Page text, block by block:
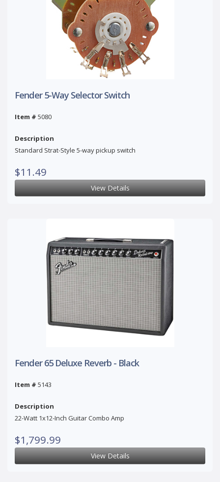
Fender 5-Way Selector Switch
Item # 5080
Description
Standard Strat-Style 5-way pickup switch
$11.49
View Details
Fender 65 Deluxe Reverb - Black
Item # 5143
Description
22-Watt 1x12-Inch Guitar Combo Amp
$1,799.99
View Details